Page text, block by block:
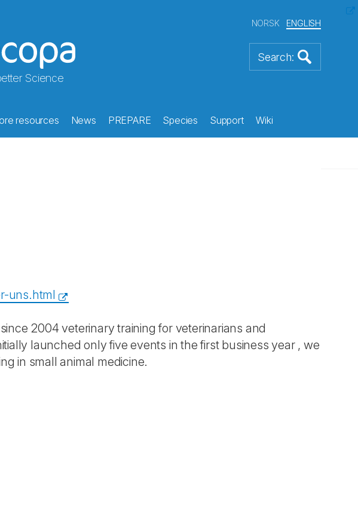
Science
NORSK ENGLISH
resources News PREPARE Species Support Wiki
uns.html
2004 veterinary training for veterinarians and
launched only five events in the first business year , we
in small animal medicine.